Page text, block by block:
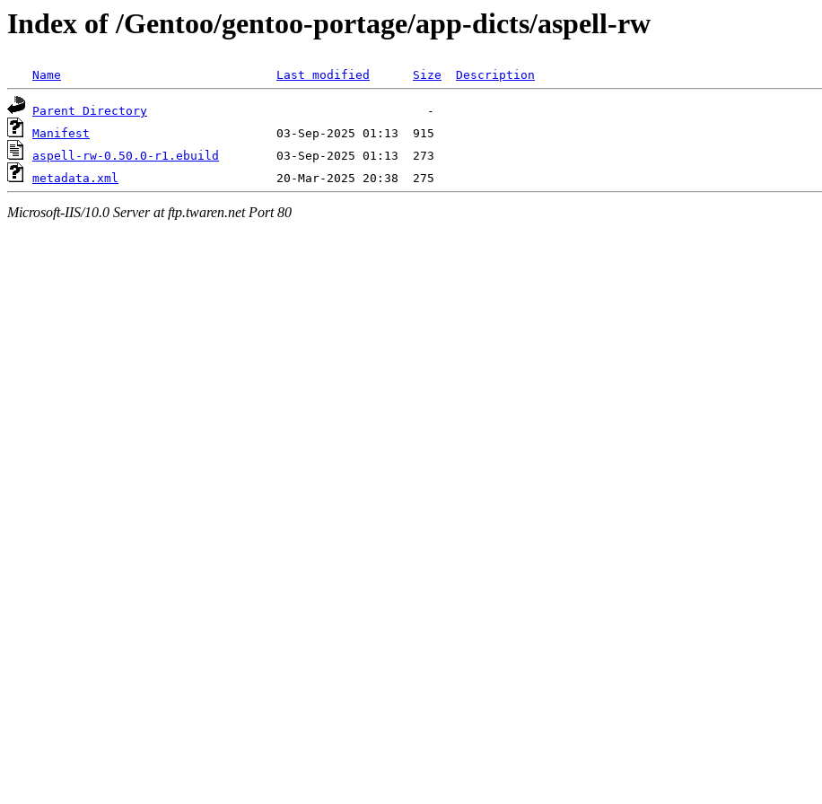
Index of /Gentoo/gentoo-portage/app-dicts/aspell-rw
Name Last modified Size Description
Parent Directory
Manifest
aspell-rw-0.50.0-r1.ebuild
metadata.xml
Microsoft-IIS/10.0 Server at ftp.twaren.net Port 80